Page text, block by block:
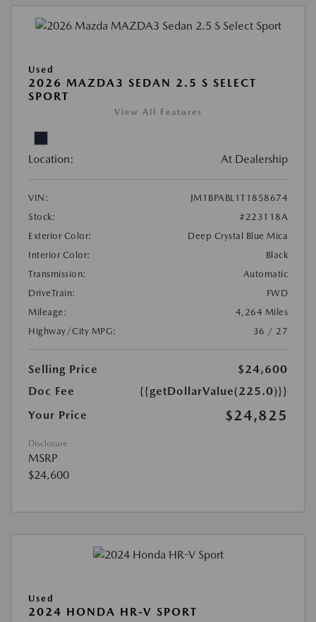
Used
2026 MAZDA3 SEDAN 2.5 S SELECT
SPORT
View All Features
Location: At Dealership
VIN:
JM1BPABL1T1858674
Stock:
#223118A
Exterior Color:
Deep Crystal Blue Mica
Interior Color:
Black
Transmission:
Automatic
DriveTrain:
FWD
Mileage:
4,264 Miles
Highway/City MPG:
36 / 27
Selling Price
$24,600
Doc Fee
{{getDollarValue(225.0)}}
Your Price
$24,825
Disclosure
MSRP
$24,600
Used
2024 HONDA HR-V SPORT